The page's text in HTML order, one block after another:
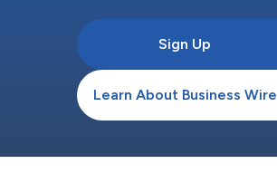
Sign Up
Learn About Business Wire